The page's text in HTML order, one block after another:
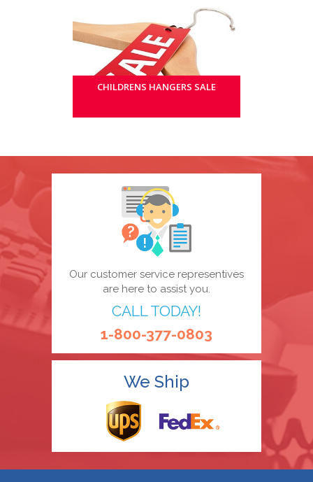
CHILDRENS HANGERS SALE
Our customer service representives
are here to assist you.
CALL TODAY!
1-800-377-0803
We Ship